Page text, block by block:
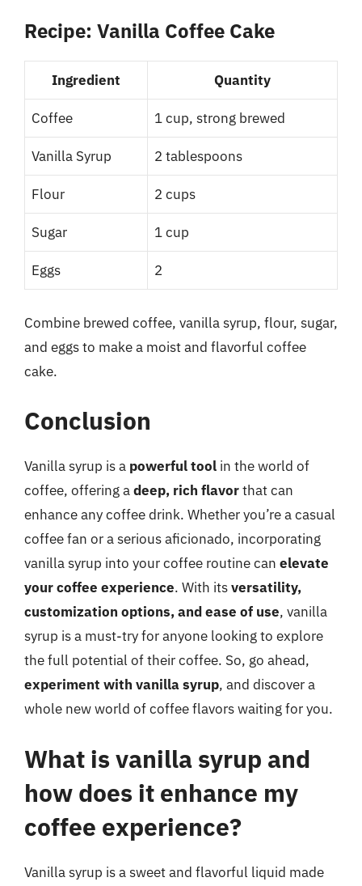
Recipe: Vanilla Coffee Cake
Ingredient Quantity
Coffee 1 cup, strong brewed
Vanilla Syrup 2 tablespoons
Flour 2 cups
Sugar 1 cup
Eggs 2
Combine brewed coffee, vanilla syrup, flour, sugar,
and eggs to make a moist and flavorful coffee
cake.
Conclusion
Vanilla syrup is a powerful tool in the world of
coffee, offering adeep, rich flavorthat can
enhance any coffee drink. Whether you’re a casual
coffee fan or a serious aficionado, incorporating
vanilla syrup into your coffee routine can elevate
your coffee experience. With itsversatility,
customization options, and ease of use, vanilla
syrup is a must-try for anyone looking to explore
the full potential of their coffee. So, go ahead,
experiment with vanilla syrup, and discover a
whole new world of coffee flavors waiting for you.
What is vanilla syrup and
how does it enhance my
coffee experience?
Vanilla syrup is a sweet and flavorful liquid made